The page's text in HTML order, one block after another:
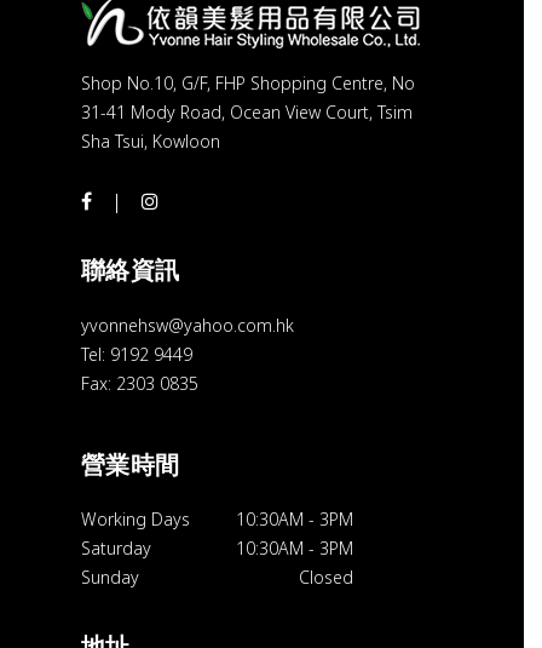
Shop No.10, G/F, FHP Shopping Centre, No
31-41 Mody Road, Ocean View Court, Tsim
Sha Tsui, Kowloon
聯絡資訊
yvonnehsw@yahoo.com.hk
Tel: 9192 9449
Fax: 2303 0835
營業時間
Working Days 10:30AM - 3PM
Saturday
10:30AM - 3PM
Sunday
Closed